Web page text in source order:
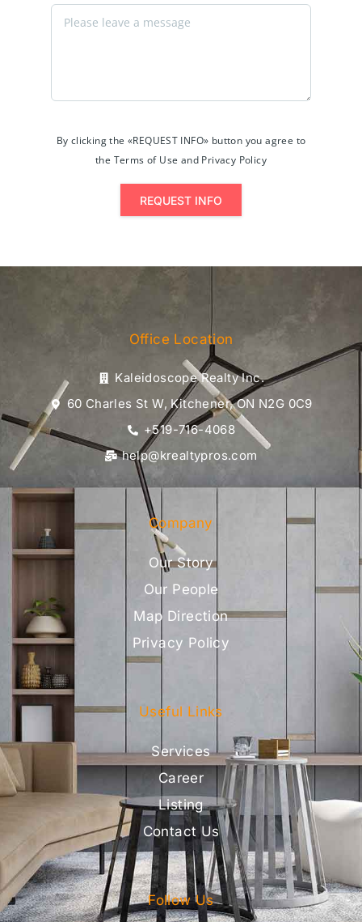
By clicking the «REQUEST INFO» button you agree to
the Terms of Use and Privacy Policy
REQUEST INFO
Office Location
Kaleidoscope Realty Inc.
60 Charles St W, Kitchener, ON N2G 0C9
+519-716-4068
help@krealtypros.com
Company
Our Story
Our People
Map Direction
Privacy Policy
Useful Links
Services
Career
Listing
Contact Us
Follow Us